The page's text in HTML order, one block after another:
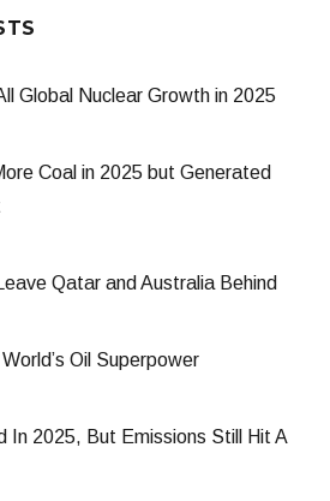
Global Nuclear Growth in 2025
Coal in 2025 but Generated
Qatar and Australia Behind
Oil Superpower
In 2025, But Emissions Still Hit A